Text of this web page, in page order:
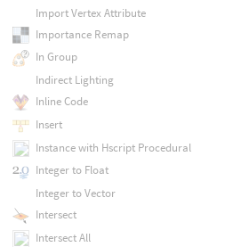
Import Vertex Attribute
Importance Remap
In Group
Indirect Lighting
Inline Code
Insert
Instance with Hscript Procedural
Integer to Float
Integer to Vector
Intersect
Intersect All